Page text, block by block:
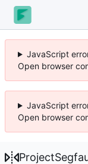
JavaScript
Open browser
JavaScript
Open browser